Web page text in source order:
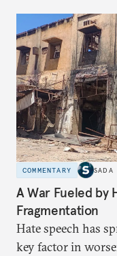
COMMENTARY SADA
A War Fueled by
Fragmentation
Hate speech has
key factor in